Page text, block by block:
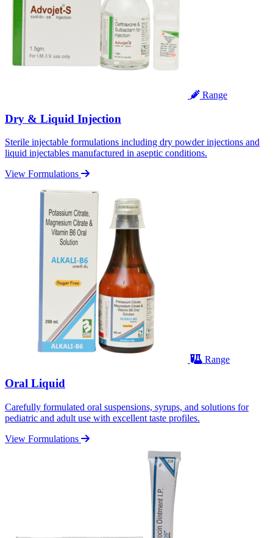
Range
Dry & Liquid Injection
Sterile injectable formulations including dry powder injections and
liquid injectables manufactured in aseptic conditions.
View Formulations
Range
Oral Liquid
Carefully formulated oral suspensions, syrups, and solutions for
pediatric and adult use with excellent taste profiles.
View Formulations